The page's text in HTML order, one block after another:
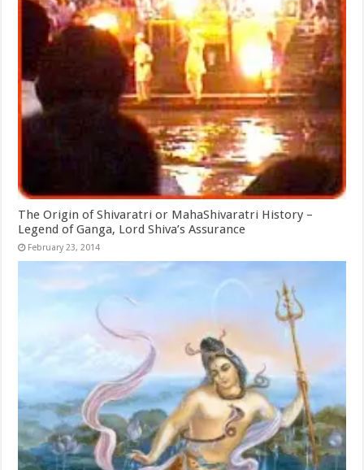
The Origin of Shivaratri or MahaShivaratri History –
Legend of Ganga, Lord Shiva’s Assurance
February 23, 2014